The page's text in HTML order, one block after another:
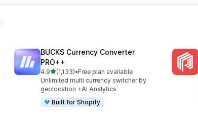
BUCKS Currency Converter
PRO++
4.9out of 5 stars
(1,133)
1133 total reviews
•Free plan available
Unlimited multi currency switcher by
geolocation +AI Analytics
Built for Shopify